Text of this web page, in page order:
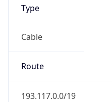
Type
Cable
Route
193.117.0.0/19